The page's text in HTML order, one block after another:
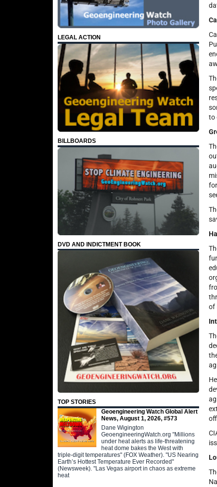
LEGAL ACTION
BILLBOARDS
DVD AND INDICTMENT BOOK
TOP STORIES
Geoengineering Watch Global Alert
News, August 1, 2026, #573
Dane Wigington
GeoengineeringWatch.org "Millions
under heat alerts as life-threatening
heat dome bakes the West with
triple-digit temperatures" (FOX Weather). "US Nearing
Earth’s Hottest Temperature Ever Recorded"
(Newsweek). "Las Vegas airport in chaos as extreme
heat
to
of